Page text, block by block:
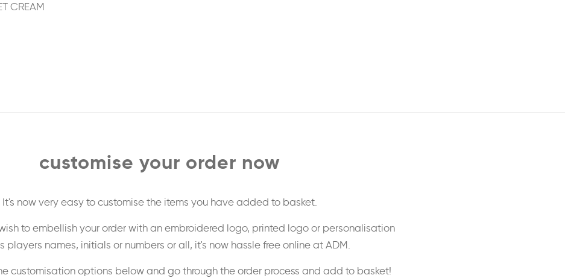
CREAM
customise your order now
It's now very easy to customise the items you have added to basket.
to embellish your order with an embroidered logo, printed logo or personalisation
players names, initials or numbers or all, it's now hassle free online at ADM.
customisation options below and go through the order process and add to basket!